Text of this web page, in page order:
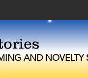
AND NOVELTY